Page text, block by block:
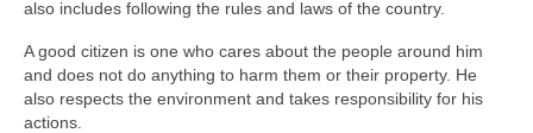
also includes following the rules and laws of the country.
A good citizen is one who cares about the people around him
and does not do anything to harm them or their property. He
also respects the environment and takes responsibility for his
actions.